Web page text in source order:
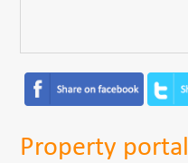
Property portal